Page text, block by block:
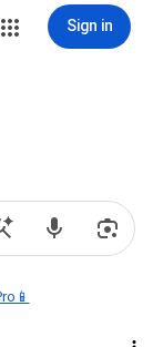
Sign in